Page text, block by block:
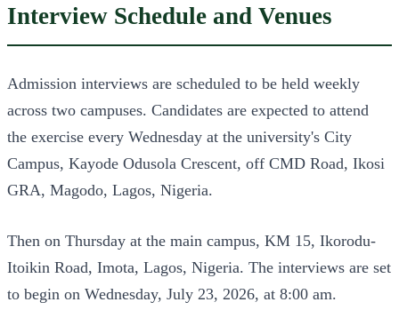
Interview Schedule and Venues
Admission interviews are scheduled to be held weekly
across two campuses. Candidates are expected to attend
the exercise every Wednesday at the university's City
Campus, Kayode Odusola Crescent, off CMD Road, Ikosi
GRA, Magodo, Lagos, Nigeria.
Then on Thursday at the main campus, KM 15, Ikorodu-
Itoikin Road, Imota, Lagos, Nigeria. The interviews are set
to begin on Wednesday, July 23, 2026, at 8:00 am.